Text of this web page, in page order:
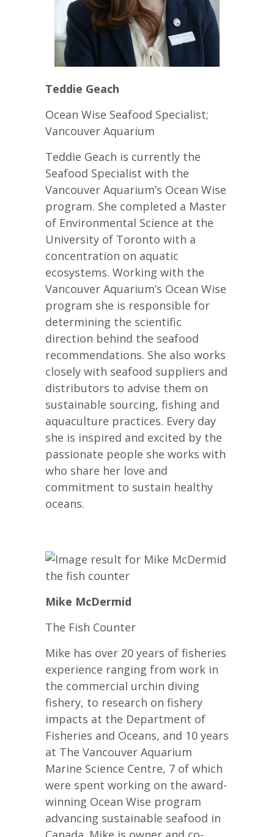
Teddie Geach
Ocean Wise Seafood Specialist;
Vancouver Aquarium
Teddie Geach is currently the
Seafood Specialist with the
Vancouver Aquarium’s Ocean Wise
program. She completed a Master
of Environmental Science at the
University of Toronto with a
concentration on aquatic
ecosystems. Working with the
Vancouver Aquarium’s Ocean Wise
program she is responsible for
determining the scientific
direction behind the seafood
recommendations. She also works
closely with seafood suppliers and
distributors to advise them on
sustainable sourcing, fishing and
aquaculture practices. Every day
she is inspired and excited by the
passionate people she works with
who share her love and
commitment to sustain healthy
oceans.
Mike McDermid
The Fish Counter
Mike has over 20 years of fisheries
experience ranging from work in
the commercial urchin diving
fishery, to research on fishery
impacts at the Department of
Fisheries and Oceans, and 10 years
at The Vancouver Aquarium
Marine Science Centre, 7 of which
were spent working on the award-
winning Ocean Wise program
advancing sustainable seafood in